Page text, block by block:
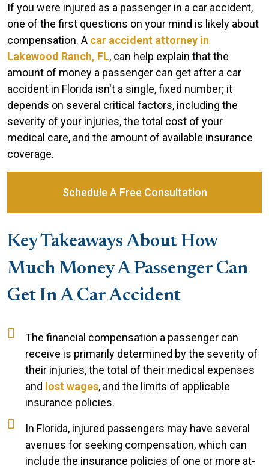
How
Much
Money
Can
a
Passenger
in
a
Car
Accident
Get?
If you were injured as a passenger in a car accident,
one of the first questions on your mind is likely about
compensation. A car accident attorney in
Lakewood Ranch, FL, can help explain that the
amount of money a passenger can get after a car
accident in Florida isn't a single, fixed number; it
depends on several critical factors, including the
severity of your injuries, the total cost of your
medical care, and the amount of available insurance
coverage.
Schedule A Free Consultation
Key Takeaways About How
Much Money A Passenger Can
Get In A Car Accident
The financial compensation a passenger can
receive is primarily determined by the severity of
their injuries, the total of their medical expenses
and lost wages, and the limits of applicable
insurance policies.
In Florida, injured passengers may have several
avenues for seeking compensation, which can
include the insurance policies of one or more at-